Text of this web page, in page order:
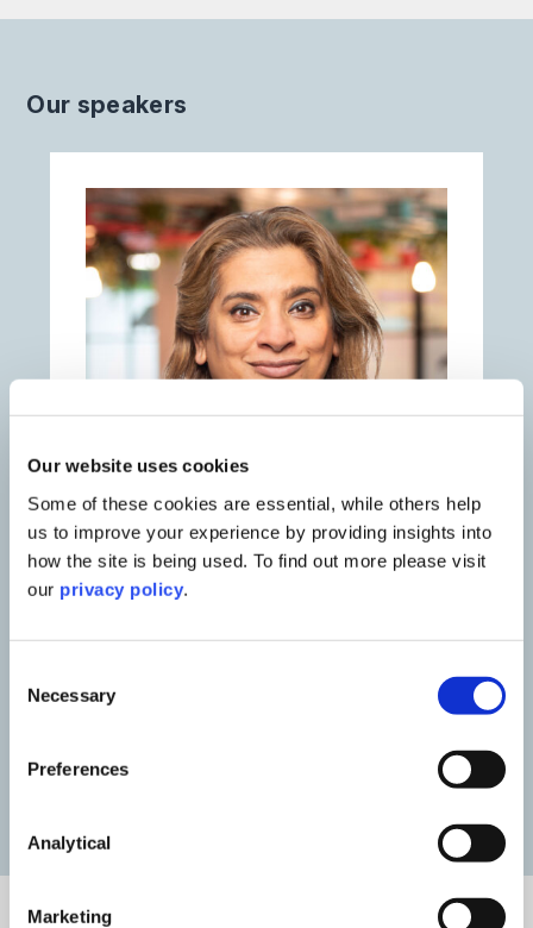
Our website uses cookies
Some of these cookies are essential, while others help
us to improve your experience by providing insights into
how the site is being used. To find out more please visit
our privacy policy.
Selection
Necessary
Preferences
Analytical
Marketing
Our speakers
Smita Jamdar
Partner & Head of Education
Contact Smita